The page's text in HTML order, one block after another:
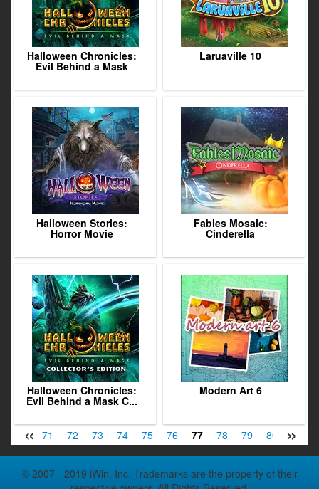
Halloween Chronicles:
Evil Behind a Mask
Laruaville 10
Halloween Stories:
Horror Movie
Fables Mosaic:
Cinderella
Halloween Chronicles:
Evil Behind a Mask C...
Modern Art 6
« »
70 71 72 73 74 75 76 77 78 79 80 81
© 2007 - 2019 iWin, Inc. Trademarks are the property of their